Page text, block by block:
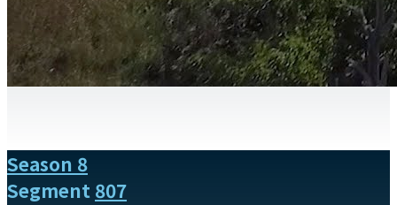
Season 8
Segment 807